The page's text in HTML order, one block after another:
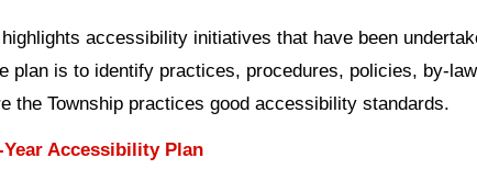
accessibility initiatives that have been
plan is to identify practices, procedures, policies, by-
the Township practices good accessibility standards.
Accessibility Plan